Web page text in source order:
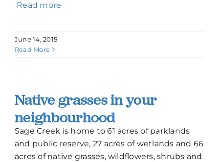
Read more
June 14, 2015
Read More
Native grasses in your
neighbourhood
Sage Creek is home to 61 acres of parklands
and public reserve, 27 acres of wetlands and 66
acres of native grasses, wildflowers, shrubs and